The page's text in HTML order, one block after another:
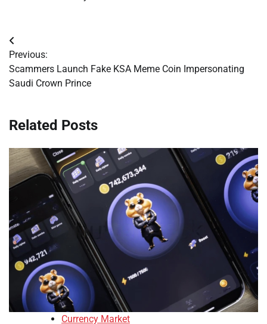
Post
navigation
Previous:
Scammers Launch Fake KSA Meme Coin Impersonating
Saudi Crown Prince
Related Posts
Currency Market